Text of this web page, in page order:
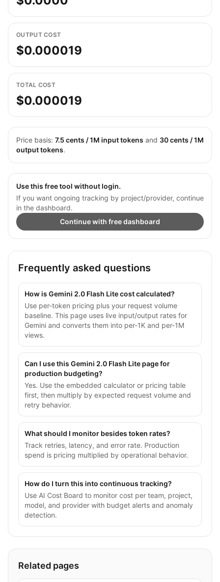
OUTPUT COST
$0.000019
TOTAL COST
$0.000019
Price basis: 7.5 cents / 1M input tokens and 30cents / 1M
output tokens.
Use this free tool without login.
If you want ongoing tracking by project/provider, continue
in the dashboard.
Continue with free dashboard
Frequently asked questions
How is Gemini 2.0 Flash Lite cost calculated?
Use per-token pricing plus your request volume
baseline. This page uses live input/output rates for
Gemini and converts them into per-1K and per-1M
views.
Can I use this Gemini 2.0 Flash Lite page for
production budgeting?
Yes. Use the embedded calculator or pricing table
first, then multiply by expected request volume and
retry behavior.
What should I monitor besides token rates?
Track retries, latency, and error rate. Production
spend is pricing multiplied by operational behavior.
How do I turn this into continuous tracking?
Use AI Cost Board to monitor cost per team, project,
model, and provider with budget alerts and anomaly
detection.
Related pages